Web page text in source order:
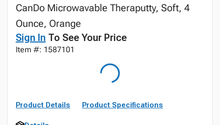
CanDo Microwavable Theraputty, Soft, 4
Ounce, Orange
Sign In To See Your Price
Item #: 1587101
Product Details Product Specifications